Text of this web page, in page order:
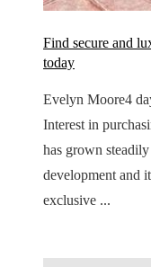
Find secure and
today
Evelyn Moore4
Interest in
has grown
development and
exclusive ...